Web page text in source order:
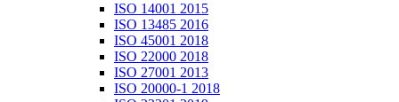
ISO 14001 2015
ISO 13485 2016
ISO 45001 2018
ISO 22000 2018
ISO 27001 2013
ISO 20000-1 2018